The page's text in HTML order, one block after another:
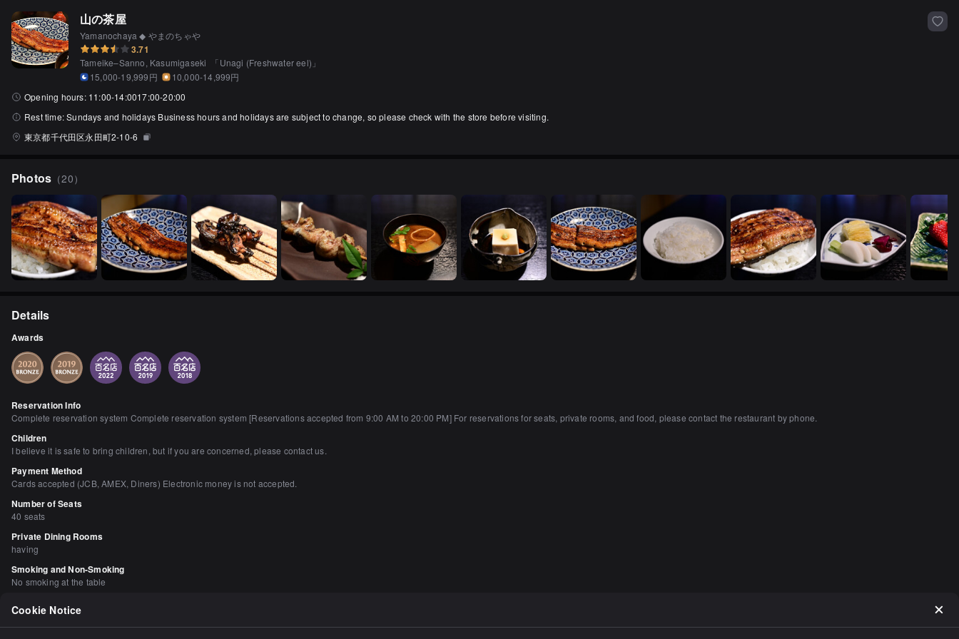
山の茶屋
Yamanochaya ◆ やまのちゃや
3.71
Tameike–Sanno, Kasumigaseki 「Unagi (Freshwater eel) 」
15,000-19,999円
10,000-14,999円
Opening hours: 11:00-14:0017:00-20:00
Rest time:Sundays and holidays Business hours and holidays are subject to change, so please check with the store before visiting.
東京都千代田区永田町2-10-6
Photos （20）
Details
Awards
Reservation Info
Complete reservation system Complete reservation system [Reservations accepted from 9:00 AM to 20:00 PM] For reservations for seats, private rooms, and food, please contact the restaurant by phone.
Children
I believe it is safe to bring children, but if you are concerned, please contact us.
Payment Method
Cards accepted (JCB, AMEX, Diners) Electronic money is not accepted.
Number of Seats
40 seats
Private Dining Rooms
having
Smoking and Non-Smoking
No smoking at the table
None Please use the Hie Shrine parking lot or nearby coin-operated or paid parking lots.
Cookie Notice